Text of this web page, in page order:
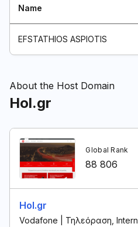
Name
EFSTATHIOS ASPIOTIS
About the Host Domain
Hol.gr
Hol.gr
Vodafone | Τηλεόραση,
Global Rank
88 806